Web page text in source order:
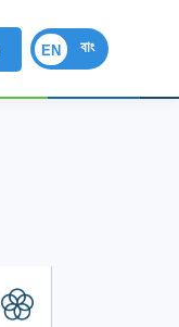
বাং
EN